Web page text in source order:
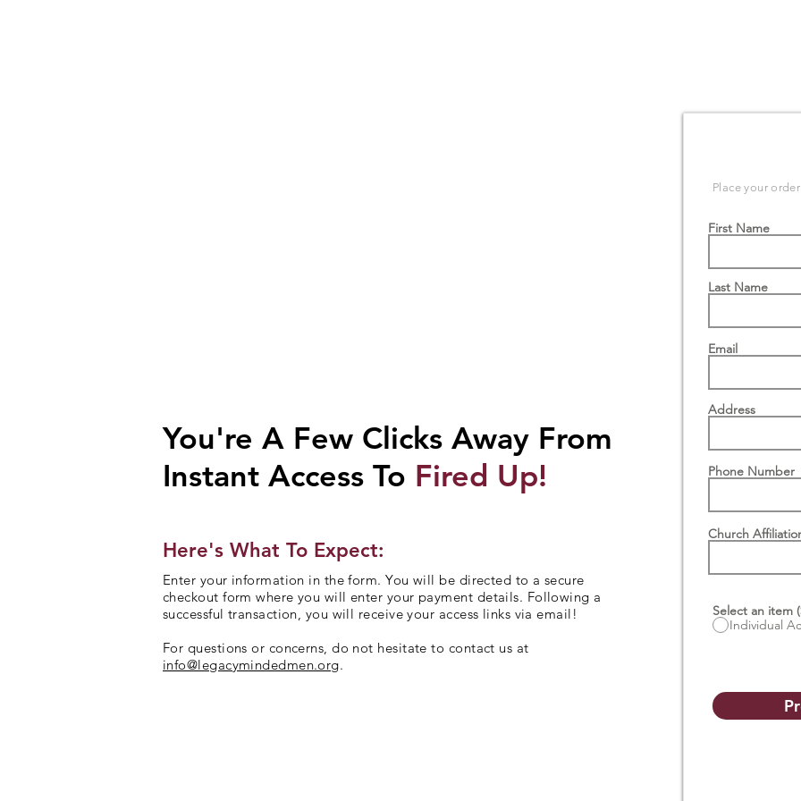
You're A Few Clicks Away From
Instant Access To Fired Up!
Here's What To Expect:
Enter your information in the form. You will be directed to a secure
checkout form where you will enter your payment details. Following a
successful transaction, you will receive your access links via email!
For questions or concerns, do not hesitate to contact us at
info@legacymindedmen.org.
Place your
First Name
Last Name
Email
Address
Phone Number
Church
Select an item
Individual